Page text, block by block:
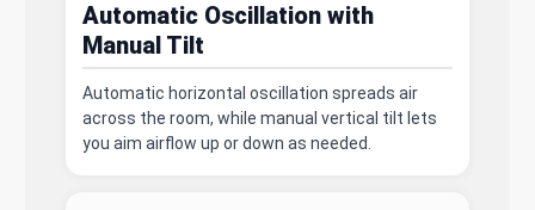
Automatic Oscillation with
Manual Tilt
Automatic horizontal oscillation spreads air
across the room, while manual vertical tilt lets
you aim airflow up or down as needed.